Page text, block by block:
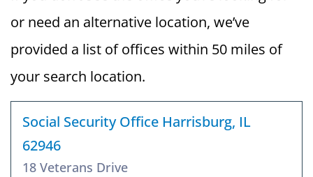
or need an alternative location, we’ve
provided a list of offices within 50 miles of
your search location.
Social Security Office Harrisburg, IL
62946
18 Veterans Drive